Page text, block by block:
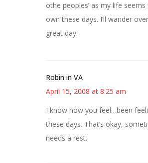
othe peoples’ as my life
own these days. I’ll wander
great day.
Robin in VA
April 15, 2008 at 8:25 am
I know how you feel…been
these days. That’s okay,
needs a rest.